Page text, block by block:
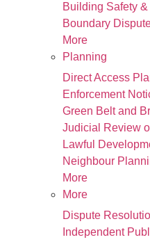
Building Safety
Boundary
More
Planning
Direct Access
Enforcement
Green Belt and
Judicial Review
Lawful
Neighbour
More
More
Dispute
Independent